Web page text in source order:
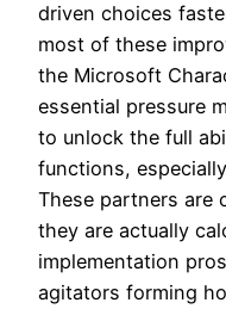
driven choices
most of these
the Microsoft
essential pressure
to unlock the full
functions,
These partners are
they are actually
implementation
agitators forming